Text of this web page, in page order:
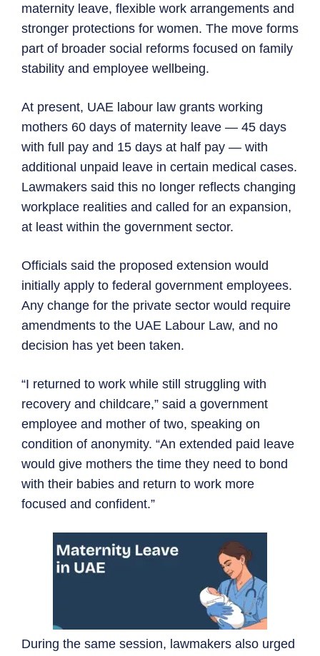
maternity leave, flexible work arrangements and
stronger protections for women. The move forms
part of broader social reforms focused on family
stability and employee wellbeing.
At present, UAE labour law grants working
mothers 60 days of maternity leave — 45 days
with full pay and 15 days at half pay — with
additional unpaid leave in certain medical cases.
Lawmakers said this no longer reflects changing
workplace realities and called for an expansion,
at least within the government sector.
Officials said the proposed extension would
initially apply to federal government employees.
Any change for the private sector would require
amendments to the UAE Labour Law, and no
decision has yet been taken.
“I returned to work while still struggling with
recovery and childcare,” said a government
employee and mother of two, speaking on
condition of anonymity. “An extended paid leave
would give mothers the time they need to bond
with their babies and return to work more
focused and confident.”
During the same session, lawmakers also urged